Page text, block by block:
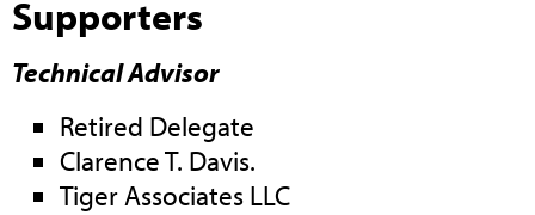
Supporters
Technical Advisor
Retired Delegate
Clarence T. Davis.
Tiger Associates LLC